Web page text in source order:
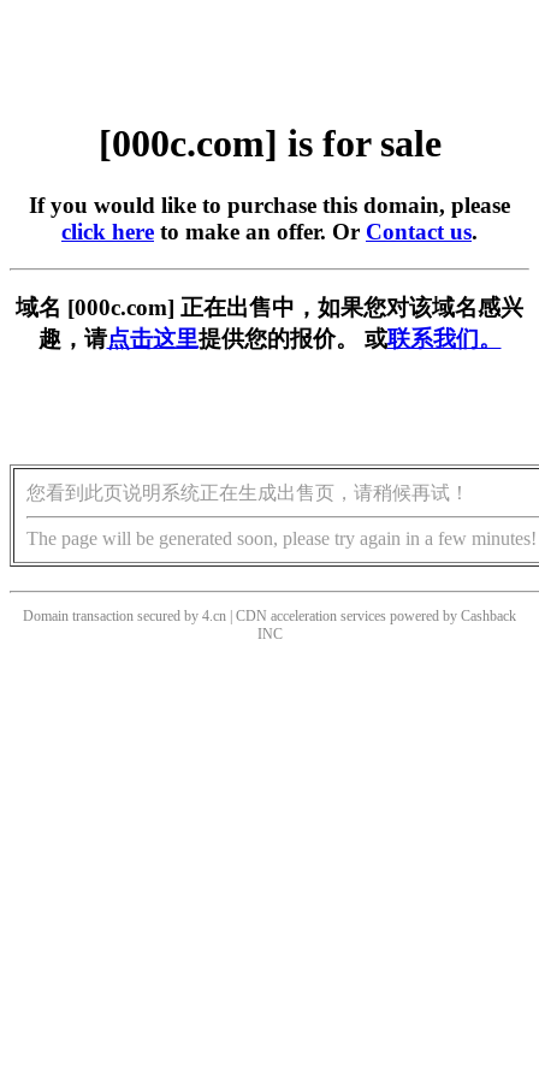
[000c.com] is for sale
If you would like to purchase this domain, please
click here to make an offer. Or Contact us.
域名 [000c.com] 正在出售中，如果您对该域名感兴
趣，请点击这里提供您的报价。 或联系我们。
您看到此页说明系统正在生成出售页，请稍候再试！
The page will be generated soon, please try again in a few minutes!
Domain transaction secured by 4.cn | CDN acceleration services powered by Cashback
INC